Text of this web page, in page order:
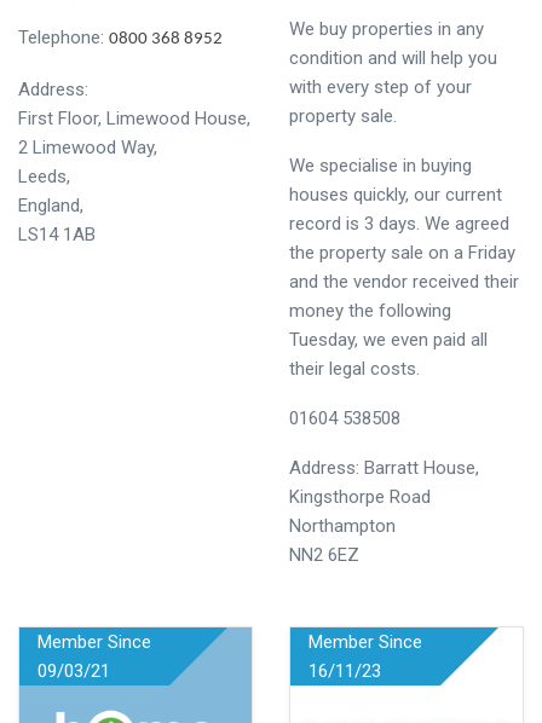
Telephone: 0800 368 8952
Address:
First Floor, Limewood House,
2 Limewood Way,
Leeds,
England,
LS14 1AB
We buy properties in any
condition and will help you
with every step of your
property sale.
We specialise in buying
houses quickly, our current
record is 3 days. We agreed
the property sale on a Friday
and the vendor received their
money the following
Tuesday, we even paid all
their legal costs.
01604 538508
Address: Barratt House,
Kingsthorpe Road
Northampton
NN2 6EZ
Member Since
09/03/21
Member Since
16/11/23